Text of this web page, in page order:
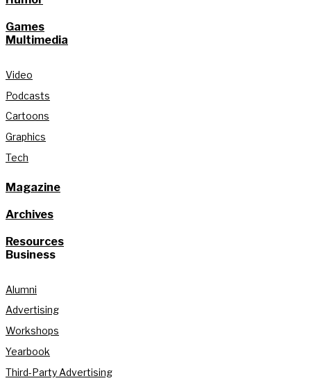
Games
Multimedia
Video
Podcasts
Cartoons
Graphics
Tech
Magazine
Archives
Resources
Business
Alumni
Advertising
Workshops
Yearbook
Third-Party Advertising